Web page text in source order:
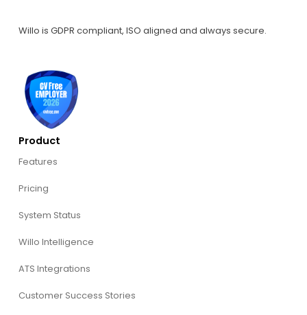
Willo is GDPR compliant, ISO aligned and always secure.
Product
Features
Pricing
System Status
Willo Intelligence
ATS Integrations
Customer Success Stories